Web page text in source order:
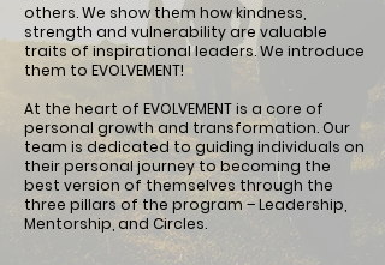
others. We show them how kindness,
strength and vulnerability are valuable
traits of inspirational leaders. We introduce
them to EVOLVEMENT!
At the heart of EVOLVEMENT is a core of
personal growth and transformation. Our
team is dedicated to guiding individuals on
their personal journey to becoming the
best version of themselves through the
three pillars of the program – Leadership,
Mentorship, and Circles.